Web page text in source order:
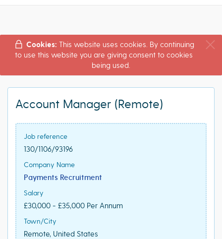
Cookies: This website uses cookies. By continuing
to use this website you are giving consent to cookies
being used.
Account Manager (Remote)
Job reference
130/1106/93196
Company Name
Payments Recruitment
Salary
£30,000 - £35,000 Per Annum
Town/City
Remote, United States